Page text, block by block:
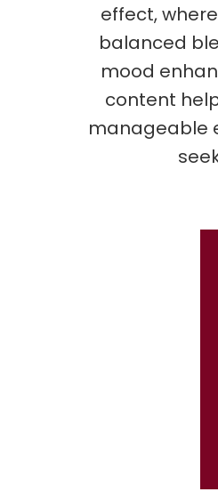
effect,
balanced
mood
content
manageable